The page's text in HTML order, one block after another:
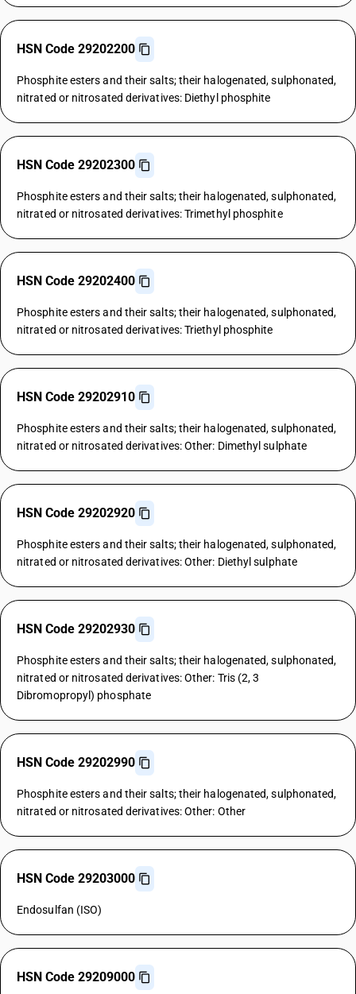
HSN Code 29202200
Phosphite esters and their salts; their halogenated, sulphonated,
nitrated or nitrosated derivatives: Diethyl phosphite
HSN Code 29202300
Phosphite esters and their salts; their halogenated, sulphonated,
nitrated or nitrosated derivatives: Trimethyl phosphite
HSN Code 29202400
Phosphite esters and their salts; their halogenated, sulphonated,
nitrated or nitrosated derivatives: Triethyl phosphite
HSN Code 29202910
Phosphite esters and their salts; their halogenated, sulphonated,
nitrated or nitrosated derivatives: Other: Dimethyl sulphate
HSN Code 29202920
Phosphite esters and their salts; their halogenated, sulphonated,
nitrated or nitrosated derivatives: Other: Diethyl sulphate
HSN Code 29202930
Phosphite esters and their salts; their halogenated, sulphonated,
nitrated or nitrosated derivatives: Other: Tris (2, 3
Dibromopropyl) phosphate
HSN Code 29202990
Phosphite esters and their salts; their halogenated, sulphonated,
nitrated or nitrosated derivatives: Other: Other
HSN Code 29203000
Endosulfan (ISO)
HSN Code 29209000